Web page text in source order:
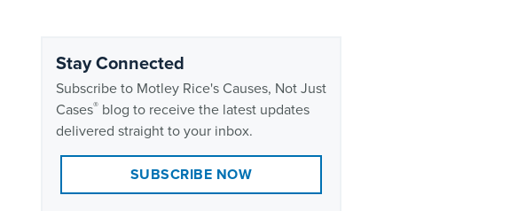
Stay Connected
Subscribe to Motley Rice's Causes, Not Just
Cases® blog to receive the latest updates
delivered straight to your inbox.
SUBSCRIBE NOW